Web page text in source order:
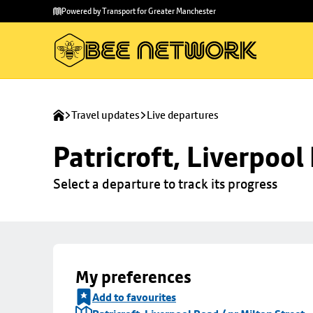
main
to
Powered by Transport for Greater Manchester
Travel updates Live departures
Patricroft, Liverpool
Select a departure to track its progress
My preferences
Add to favourites